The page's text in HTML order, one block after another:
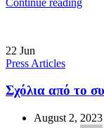
22 Jun
Press Articles
Σχόλια από το
August 2, 2023